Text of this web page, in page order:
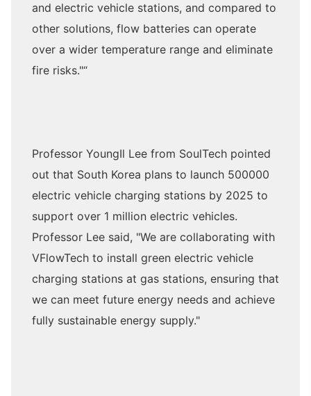
and electric vehicle stations, and compared to
other solutions, flow batteries can operate
over a wider temperature range and eliminate
fire risks."“
Professor YoungIl Lee from SoulTech pointed
out that South Korea plans to launch 500000
electric vehicle charging stations by 2025 to
support over 1 million electric vehicles.
Professor Lee said, "We are collaborating with
VFlowTech to install green electric vehicle
charging stations at gas stations, ensuring that
we can meet future energy needs and achieve
fully sustainable energy supply."